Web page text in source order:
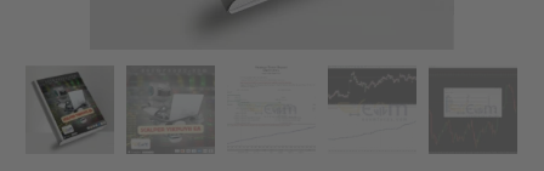
Expert Advisor MT4
Expert Advisor MT5
HFT EA
Membership Plan